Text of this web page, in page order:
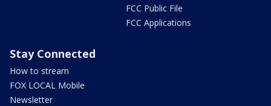
FCC Public File
FCC Applications
Stay Connected
How to stream
FOX LOCAL Mobile
Newsletter